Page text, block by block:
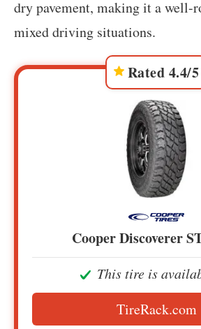
dry pavement, making it a well-
mixed driving situations.
Rated 4.4/5
Cooper Discoverer
This tire is
TireRack.com